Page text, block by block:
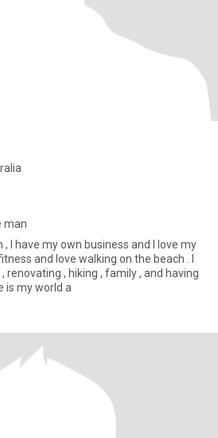
man
, I have my own business and I love my
and love walking on the beach . I
renovating , hiking , family , and having
is my world a